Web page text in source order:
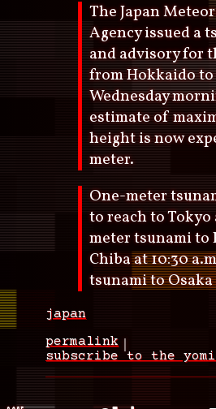
The Japan
Agency issued a
and advisory for
from Hokkaido
Wednesday
estimate of
height is now
meter.
One-meter
to reach to Tokyo
meter tsunami
Chiba at 10:30
tsunami to
japan
permalink
subscribe to the